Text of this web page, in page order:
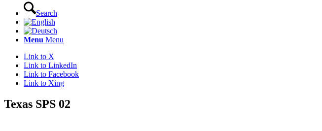
Search
Menu Menu
Link to X
Link to LinkedIn
Link to Facebook
Link to Xing
Texas SPS 02